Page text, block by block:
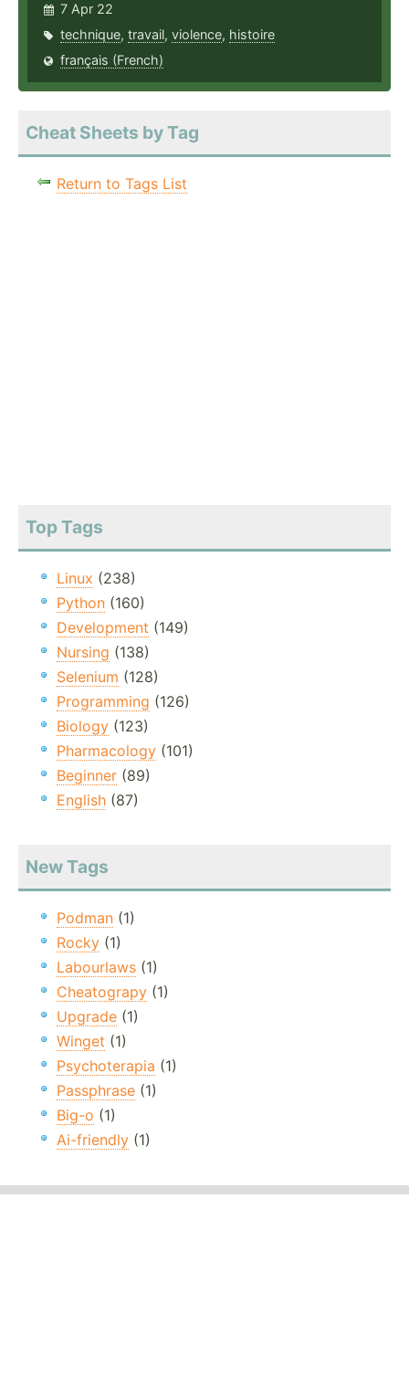
7 Apr 22
technique, travail, violence, histoire
français (French)
Cheat Sheets by Tag
Return to Tags List
Top Tags
Linux (238)
Python (160)
Development (149)
Nursing (138)
Selenium (128)
Programming (126)
Biology (123)
Pharmacology (101)
Beginner (89)
English (87)
New Tags
Podman (1)
Rocky (1)
Labourlaws (1)
Cheatograpy (1)
Upgrade (1)
Winget (1)
Psychoterapia (1)
Passphrase (1)
Big-o (1)
Ai-friendly (1)